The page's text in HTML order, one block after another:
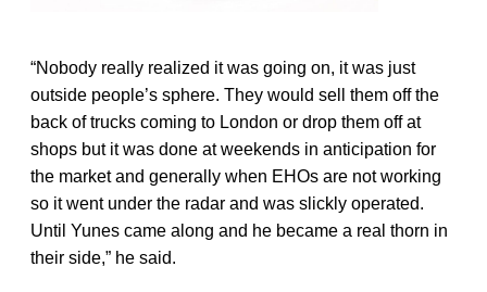
“Nobody really realized it was going on, it was just
outside people’s sphere. They would sell them off the
back of trucks coming to London or drop them off at
shops but it was done at weekends in anticipation for
the market and generally when EHOs are not working
so it went under the radar and was slickly operated.
Until Yunes came along and he became a real thorn in
their side,” he said.